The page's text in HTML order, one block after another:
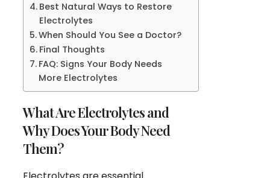
Best Natural Ways to Restore
Electrolytes
When Should You See a Doctor?
Final Thoughts
FAQ: Signs Your Body Needs
More Electrolytes
What Are Electrolytes and
Why Does Your Body Need
Them?